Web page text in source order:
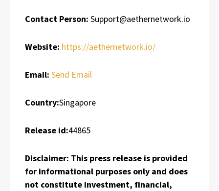
Contact Person: Support@aethernetwork.io
Website: https://aethernetwork.io/
Email: Send Email
Country:Singapore
Release id:44865
Disclaimer: This press release is provided
for informational purposes only and does
not constitute investment, financial,